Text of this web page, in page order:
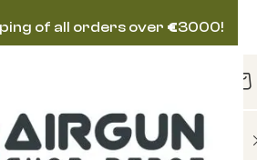
4x30i Circle Dot Rifle Scope
of all orders over €3000!